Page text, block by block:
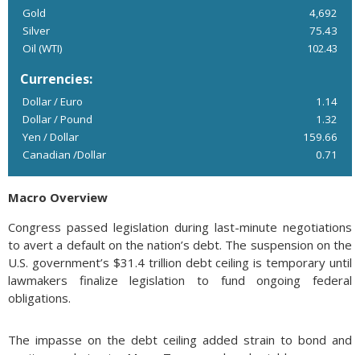
Gold
4,692
Silver
75.43
Oil (WTI)
102.43
Currencies:
Dollar / Euro
1.14
Dollar / Pound
1.32
Yen / Dollar
159.66
Canadian /Dollar
0.71
Macro Overview
Congress passed legislation during last-minute negotiations
to avert a default on the nation’s debt. The suspension on the
U.S. government’s $31.4 trillion debt ceiling is temporary until
lawmakers finalize legislation to fund ongoing federal
obligations.
The impasse on the debt ceiling added strain to bond and